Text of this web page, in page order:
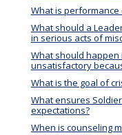
What is performance
What should a
in serious acts of
What should
unsatisfactory
What is the goal of
What ensures
expectations?
When is counseling